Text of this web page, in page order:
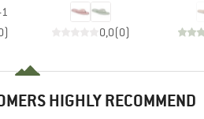
1
) 0,0(0)
HIGHLY RECOMMEND